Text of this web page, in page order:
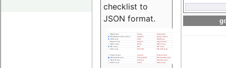
checklist to
JSON format.